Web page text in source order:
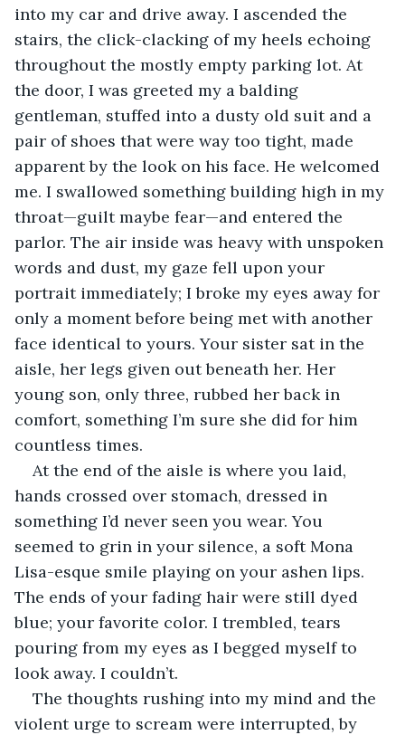
into my car and drive away. I ascended the
stairs, the click-clacking of my heels echoing
throughout the mostly empty parking lot. At
the door, I was greeted my a balding
gentleman, stuffed into a dusty old suit and a
pair of shoes that were way too tight, made
apparent by the look on his face. He welcomed
me. I swallowed something building high in my
throat—guilt maybe fear—and entered the
parlor. The air inside was heavy with unspoken
words and dust, my gaze fell upon your
portrait immediately; I broke my eyes away for
only a moment before being met with another
face identical to yours. Your sister sat in the
aisle, her legs given out beneath her. Her
young son, only three, rubbed her back in
comfort, something I’m sure she did for him
countless times.
At the end of the aisle is where you laid,
hands crossed over stomach, dressed in
something I’d never seen you wear. You
seemed to grin in your silence, a soft Mona
Lisa-esque smile playing on your ashen lips.
The ends of your fading hair were still dyed
blue; your favorite color. I trembled, tears
pouring from my eyes as I begged myself to
look away. I couldn’t.
The thoughts rushing into my mind and the
violent urge to scream were interrupted, by